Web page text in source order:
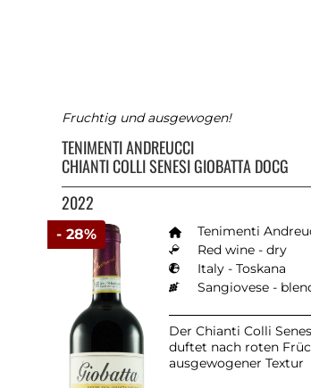
- 28%
Fruchtig und ausgewogen!
TENIMENTI ANDREUCCI
CHIANTI COLLI SENESI GIOBATTA DOCG
2022
Tenimenti
Red wine - dry
Italy - Toskana
Sangiovese -
Der Chianti Colli
duftet nach roten
ausgewogener Textur